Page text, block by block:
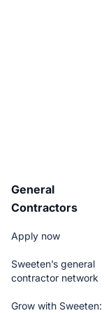
General
Contractors
Apply now
Sweeten’s general
contractor network
Grow with Sweeten: